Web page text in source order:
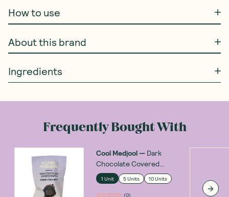
How to use
About this brand
Ingredients
Frequently Bought With
Cool Medjool— Dark
Chocolate Covered
Dates Double Chocolate
28g
1 Unit 5 Units 10 Units
(0)